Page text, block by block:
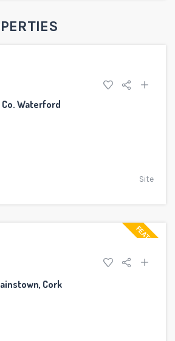
Co. Waterford
Site
FEATURED
Cork